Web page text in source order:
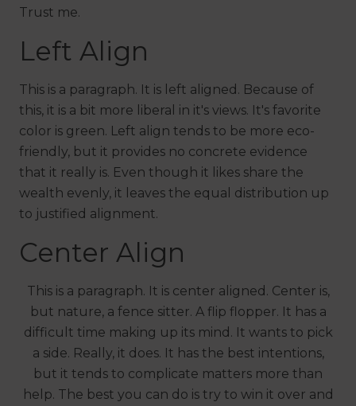
Trust me.
Left Align
This is a paragraph. It is left aligned. Because of
this, it is a bit more liberal in it's views. It's favorite
color is green. Left align tends to be more eco-
friendly, but it provides no concrete evidence
that it really is. Even though it likes share the
wealth evenly, it leaves the equal distribution up
to justified alignment.
Center Align
This is a paragraph. It is center aligned. Center is,
but nature, a fence sitter. A flip flopper. It has a
difficult time making up its mind. It wants to pick
a side. Really, it does. It has the best intentions,
but it tends to complicate matters more than
help. The best you can do is try to win it over and